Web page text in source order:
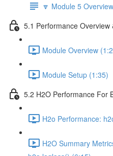
🔽 Module 5
5.1 Performance Overview
Module Overview
Module Setup (1:35)
5.2 H2O Performance For
H2o Performance:
H2O Summary